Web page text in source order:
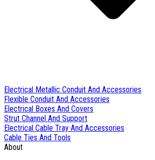
Electrical Metallic Conduit And Accessories
Flexible Conduit And Accessories
Electrical Boxes And Covers
Strut Channel And Support
Electrical Cable Tray And Accessories
Cable Ties And Tools
About